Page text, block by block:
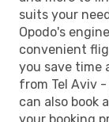
suits your
Opodo's
convenient
you save time
from Tel Aviv
can also book